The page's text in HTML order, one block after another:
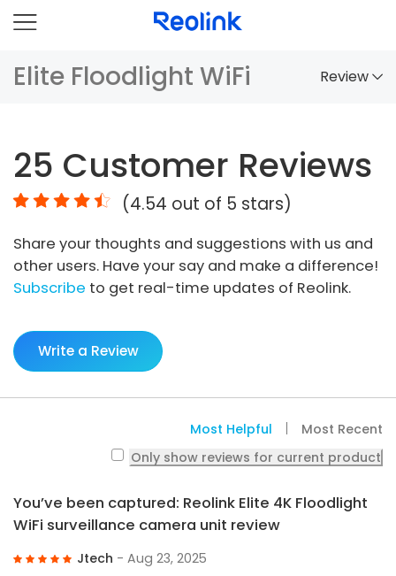
Elite Floodlight WiFi Review
Comparison
Accessories
Video
Specs
FAQs
25 Customer Reviews
(4.54 out of 5 stars)
Share your thoughts and suggestions with us and
other users. Have your say and make a difference!
Subscribe to get real-time updates of Reolink.
Write a Review
Most Helpful
Most Recent
Only show reviews for current product
You’ve been captured: Reolink Elite 4K Floodlight
WiFi surveillance camera unit review
Jtech - Aug 23, 2025